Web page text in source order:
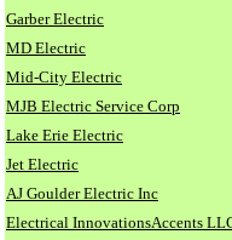
Garber Electric
MD Electric
Mid-City Electric
MJB Electric Service Corp
Lake Erie Electric
Jet Electric
AJ Goulder Electric Inc
Electrical InnovationsAccents